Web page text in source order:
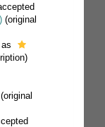
(original
(original